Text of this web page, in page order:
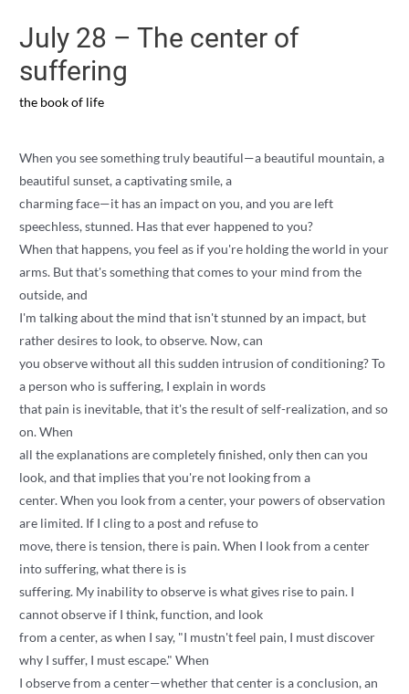
July 28 – The center of
suffering
the book of life
When you see something truly beautiful—a beautiful mountain, a
beautiful sunset, a captivating smile, a
charming face—it has an impact on you, and you are left
speechless, stunned. Has that ever happened to you?
When that happens, you feel as if you're holding the world in your
arms. But that's something that comes to your mind from the
outside, and
I'm talking about the mind that isn't stunned by an impact, but
rather desires to look, to observe. Now, can
you observe without all this sudden intrusion of conditioning? To
a person who is suffering, I explain in words
that pain is inevitable, that it's the result of self-realization, and so
on. When
all the explanations are completely finished, only then can you
look, and that implies that you're not looking from a
center. When you look from a center, your powers of observation
are limited. If I cling to a post and refuse to
move, there is tension, there is pain. When I look from a center
into suffering, what there is is
suffering. My inability to observe is what gives rise to pain. I
cannot observe if I think, function, and look
from a center, as when I say, "I mustn't feel pain, I must discover
why I suffer, I must escape." When
I observe from a center—whether that center is a conclusion, an